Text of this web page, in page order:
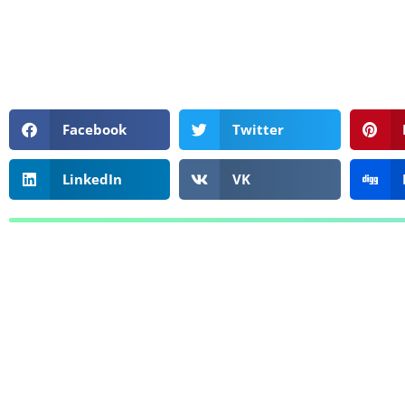
Facebook Twitter
LinkedIn VK